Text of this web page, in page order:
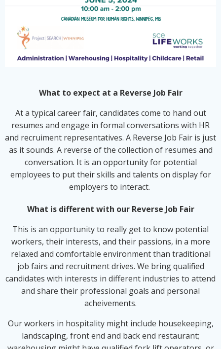
What to expect at a Reverse Job Fair
At a typical career fair, candidates come to hand out
resumes and engage in formal conversations with HR
and recruiment representatives. A Reverse Job Fair is just
as it sounds. A reverse of the collection of resumes and
conversation. It is an opportunity for potential
employees to put their skills and talents on display for
employers to interact.
What is different with our Reverse Job Fair
This is an opportunity to really get to know potential
workers, their interests, and their passions, in a more
relaxed and comfortable environment than traditional
job fairs and recruitment drives. We bring qualified
candidates with interests in different industries to attend
and share their professional goals and personal
acheivements.
Our workers in hospitality might include housekeeping,
landscaping, front end and back end restaurant;